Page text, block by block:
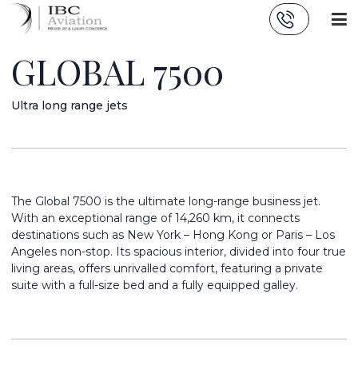
GLOBAL 7500
Ultra long range jets
The Global 7500 is the ultimate long-range business jet.
With an exceptional range of 14,260 km, it connects
destinations such as New York – Hong Kong or Paris – Los
Angeles non-stop. Its spacious interior, divided into four true
living areas, offers unrivalled comfort, featuring a private
suite with a full-size bed and a fully equipped galley.
Cookies management panel